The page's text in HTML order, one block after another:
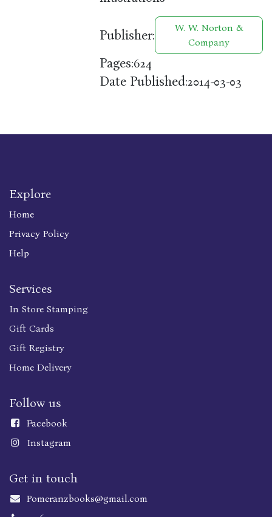
Publisher:
W. W. Norton &
Company
Pages:624
Date Published:2014-03-03
Explore
Home
Privacy Policy
Help
Services
In Store Stamping
Gift Cards
Gift Registry
Home Delivery
Follow us
Facebook
Instagram
Get in touch
Pomeranzbooks@gmail.com